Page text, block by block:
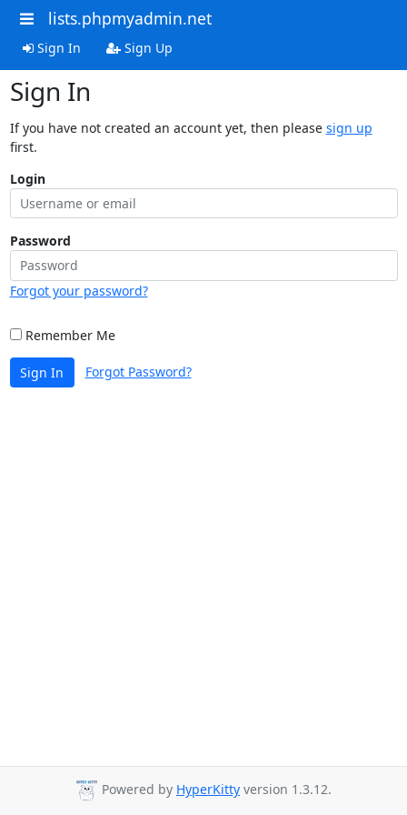
lists.phpmyadmin.net
Sign In Sign Up
Sign In
If you have not created an account yet, then please sign up
first.
Login
Password
Forgot your password?
Remember Me
Sign In Forgot Password?
Powered by HyperKitty version 1.3.12.